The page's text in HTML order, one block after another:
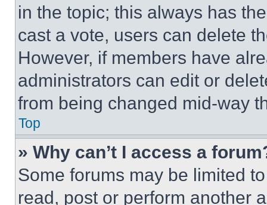
in the topic; this always has
cast a vote, users can delete
However, if members have
administrators can edit or
from being changed mid-way
Top
» Why can’t I access a
Some forums may be limited
read, post or perform another